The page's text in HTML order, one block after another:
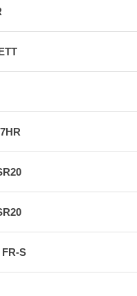
U.S.. Please contact
S